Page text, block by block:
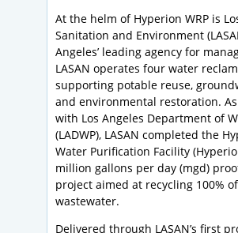
At the helm of Hyperion WRP is
Sanitation and Environment
Angeles’ leading agency for
LASAN operates four water
supporting potable reuse,
and environmental restoration.
with Los Angeles Department of
(LADWP), LASAN completed the
Water Purification Facility
million gallons per day (mgd)
project aimed at recycling 100% of
wastewater.
Delivered through LASAN’s first